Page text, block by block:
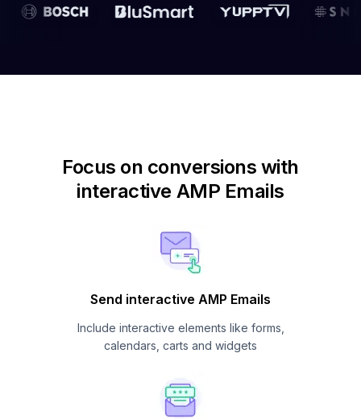
Focus on conversions with
interactive AMP Emails
Send interactive AMP Emails
Include interactive elements like forms,
calendars, carts and widgets